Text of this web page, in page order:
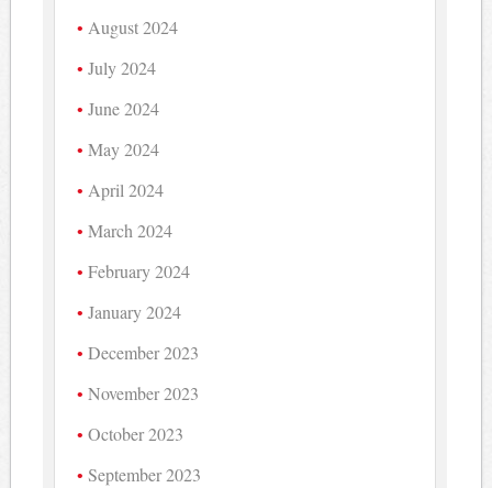
August 2024
July 2024
June 2024
May 2024
April 2024
March 2024
February 2024
January 2024
December 2023
November 2023
October 2023
September 2023